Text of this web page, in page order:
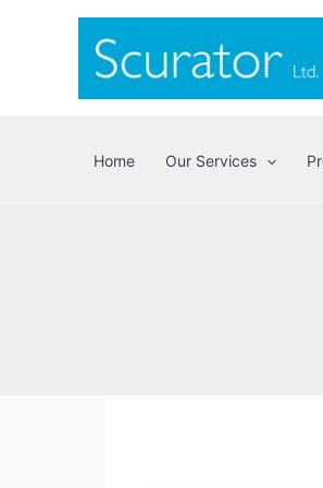
Home Our Services